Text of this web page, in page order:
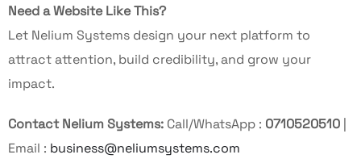
Need a Website Like This?
Let Nelium Systems design your next platform to
attract attention, build credibility, and grow your
impact.
Contact Nelium Systems: Call/WhatsApp : 0710520510
Email : business@neliumsystems.com